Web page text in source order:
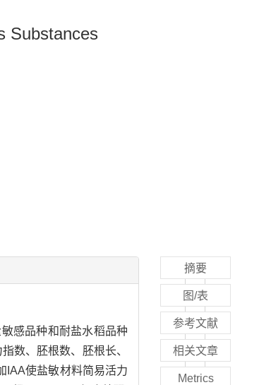
Substances
感品种和耐盐水稻品种
数、胚根数、胚根长、
IAA使盐敏材料简易活力
摘要
图/表
参考文献
相关文章
Metrics